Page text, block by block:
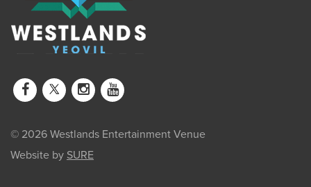
Website by SURE
© 2026 Westlands Entertainment Venue